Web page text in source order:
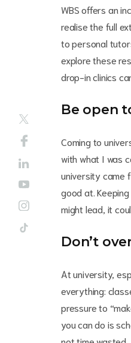
WBS offers an
realise the full
to personal
explore these
drop-in clinics
Be open
Coming to
with what I was
university came
good at.
might lead, it
Don’t
At university,
everything:
pressure to
you can do is